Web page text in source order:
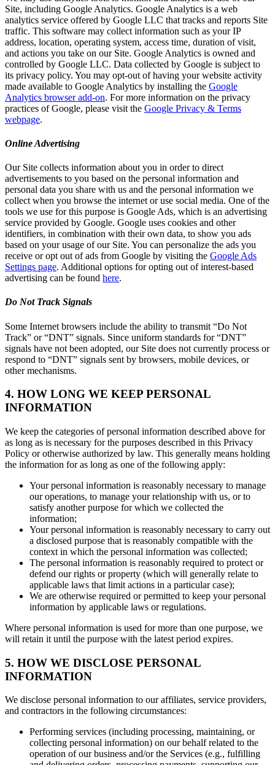
Site, including Google Analytics. Google Analytics is a web
analytics service offered by Google LLC that tracks and reports Site
traffic. This software may collect information such as your IP
address, location, operating system, access time, duration of visit,
and actions you take on our Site. Google Analytics is owned and
controlled by Google LLC. Data collected by Google is subject to
its privacy policy. You may opt-out of having your website activity
made available to Google Analytics by installing the Google
Analytics browser add-on. For more information on the privacy
practices of Google, please visit the Google Privacy & Terms
webpage.
Online Advertising
Our Site collects information about you in order to direct
advertisements to you based on the personal information and
personal data you share with us and the personal information we
collect when you browse the internet or use social media. One of the
tools we use for this purpose is Google Ads, which is an advertising
service provided by Google. Google uses cookies and other
identifiers, in combination with their own data, to show you ads
based on your usage of our Site. You can personalize the ads you
receive or opt out of ads from Google by visiting the Google Ads
Settings page. Additional options for opting out of interest-based
advertising can be found here.
Do Not Track Signals
Some Internet browsers include the ability to transmit “Do Not
Track” or “DNT” signals. Since uniform standards for “DNT”
signals have not been adopted, our Site does not currently process or
respond to “DNT” signals sent by browsers, mobile devices, or
other mechanisms.
4. HOW LONG WE KEEP PERSONAL
INFORMATION
We keep the categories of personal information described above for
as long as is necessary for the purposes described in this Privacy
Policy or otherwise authorized by law. This generally means holding
the information for as long as one of the following apply:
Your personal information is reasonably necessary to manage
our operations, to manage your relationship with us, or to
satisfy another purpose for which we collected the
information;
Your personal information is reasonably necessary to carry out
a disclosed purpose that is reasonably compatible with the
context in which the personal information was collected;
The personal information is reasonably required to protect or
defend our rights or property (which will generally relate to
applicable laws that limit actions in a particular case);
We are otherwise required or permitted to keep your personal
information by applicable laws or regulations.
Where personal information is used for more than one purpose, we
will retain it until the purpose with the latest period expires.
5. HOW WE DISCLOSE PERSONAL
INFORMATION
We disclose personal information to our affiliates, service providers,
and contractors in the following circumstances:
Performing services (including processing, maintaining, or
collecting personal information) on our behalf related to the
operation of our business and/or the Services (e.g., fulfilling